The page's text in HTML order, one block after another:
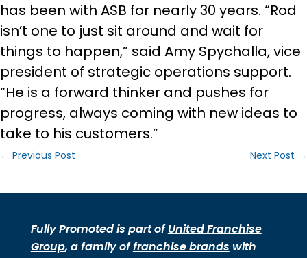
has been with ASB for nearly 30 years. “Rod
isn’t one to just sit around and wait for
things to happen,” said Amy Spychalla, vice
president of strategic operations support.
“He is a forward thinker and pushes for
progress, always coming with new ideas to
take to his customers.”
← Previous Post Next Post →
Fully Promoted is part ofUnited Franchise
Group, a family offranchise brands with